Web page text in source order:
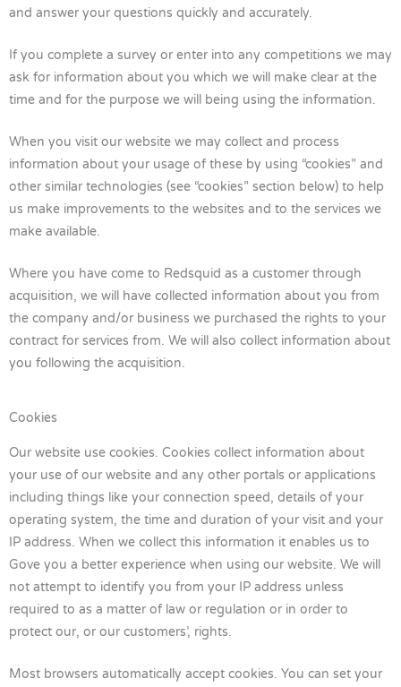
and answer your questions quickly and accurately.
If you complete a survey or enter into any competitions we may
ask for information about you which we will make clear at the
time and for the purpose we will being using the information.
When you visit our website we may collect and process
information about your usage of these by using “cookies” and
other similar technologies (see “cookies” section below) to help
us make improvements to the websites and to the services we
make available.
Where you have come to Redsquid as a customer through
acquisition, we will have collected information about you from
the company and/or business we purchased the rights to your
contract for services from. We will also collect information about
you following the acquisition.
Cookies
Our website use cookies. Cookies collect information about
your use of our website and any other portals or applications
including things like your connection speed, details of your
operating system, the time and duration of your visit and your
IP address. When we collect this information it enables us to
Gove you a better experience when using our website. We will
not attempt to identify you from your IP address unless
required to as a matter of law or regulation or in order to
protect our, or our customers’, rights.
Most browsers automatically accept cookies. You can set your